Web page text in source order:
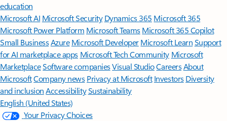
education
Microsoft AI Microsoft Security Dynamics 365 Microsoft 365
Microsoft Power Platform Microsoft TeamsMicrosoft 365 Copilot
Small BusinessAzure Microsoft DeveloperMicrosoft LearnSupport
for AI marketplace apps Microsoft Tech Community Microsoft
MarketplaceSoftware companiesVisual StudioCareersAbout
MicrosoftCompany news Privacy at Microsoft Investors Diversity
and inclusion AccessibilitySustainability
English (United States)
Your Privacy Choices